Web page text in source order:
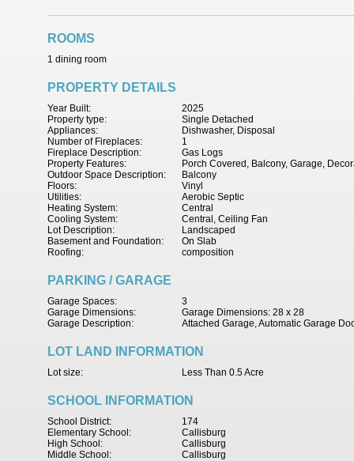
ROOMS
1 dining room
PROPERTY DETAILS
2025
Year Built:
Single Detached
Property type:
Dishwasher, Disposal
Appliances:
1
Number of Fireplaces:
Gas Logs
Fireplace Description:
Porch Covered, Balcony, Garage,
Property Features:
Balcony
Outdoor Space Description:
Vinyl
Floors:
Aerobic Septic
Utilities:
Central
Heating System:
Central, Ceiling Fan
Cooling System:
Landscaped
Lot Description:
On Slab
Basement and Foundation:
composition
Roofing:
PARKING / GARAGE
3
Garage Spaces:
Garage Dimensions: 28 x 28
Garage Dimensions:
Attached Garage, Automatic Garage
Garage Description:
LOT LAND INFORMATION
Less Than 0.5 Acre
Lot size:
SCHOOL INFORMATION
174
School District:
Callisburg
Elementary School:
Callisburg
High School:
Callisburg
Middle School: